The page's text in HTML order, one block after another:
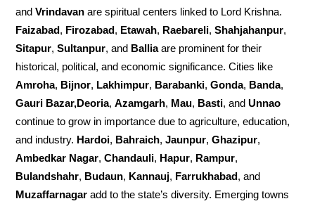
andVrindavan are spiritual centers linked to Lord Krishna.
Faizabad, Firozabad, Etawah, Raebareli,Shahjahanpur,
Sitapur,Sultanpur, and Balliaare prominent for their
historical, political, and economic significance. Cities like
Amroha, Bijnor, Lakhimpur, Barabanki,Gonda, Banda,
Gauri Bazar,Deoria,Azamgarh, Mau, Basti, andUnnao
continue to grow in importance due to agriculture, education,
and industry. Hardoi, Bahraich,Jaunpur,Ghazipur,
Ambedkar Nagar,Chandauli, Hapur, Rampur,
Bulandshahr, Budaun, Kannauj, Farrukhabad, and
Muzaffarnagar add to the state’s diversity. Emerging towns